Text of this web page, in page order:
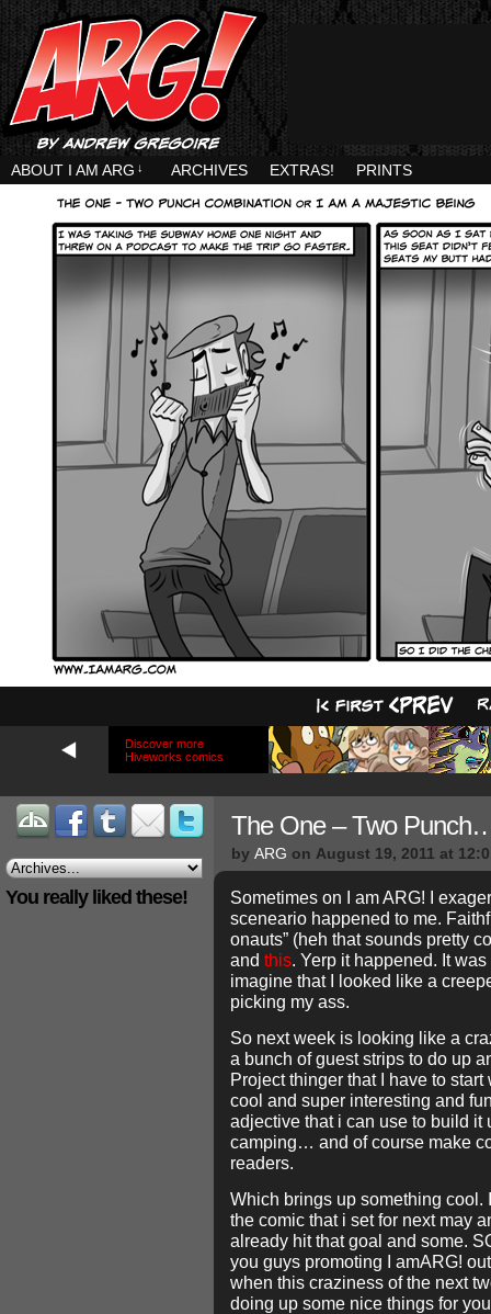
ABOUT I AM ARG ↓ ARCHIVES EXTRAS! PRINTS
Discover more
Hiveworks comics
You really liked these!
The One – Two
by ARG on August 19, 2011 at
Sometimes on I am ARG! I
sceneario happened to me.
onauts” (heh that sounds pretty
and this. Yerp it happened. It
imagine that I looked like a
picking my ass.
So next week is looking like a
a bunch of guest strips to do up
Project thinger that I have to start
cool and super interesting and
adjective that i can use to build it
camping… and of course make
readers.
Which brings up something cool.
the comic that i set for next may
already hit that goal and some.
you guys promoting I amARG!
when this craziness of the next
doing up some nice things for